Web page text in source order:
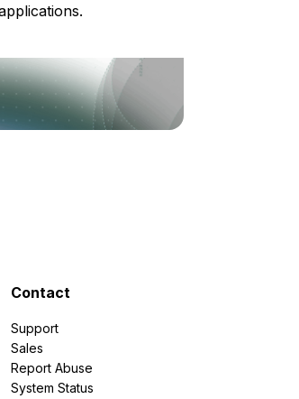
Contact
Support
Sales
Report Abuse
System Status